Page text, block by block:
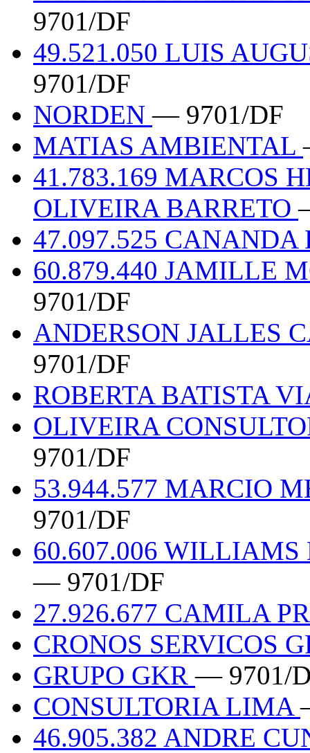
9701/DF
49.521.050 LUIS
9701/DF
NORDEN— 9701/DF
MATIAS AMBIENTAL
41.783.169 MARCOS
OLIVEIRA BARRETO
47.097.525
60.879.440 JAMILLE
9701/DF
ANDERSON JALLES
9701/DF
ROBERTA BATISTA
OLIVEIRA
9701/DF
53.944.577 MARCIO
9701/DF
60.607.006 WILLIAMS
— 9701/DF
27.926.677 CAMILA
CRONOS SERVICOS
GRUPO GKR— 9701/
CONSULTORIA LIMA
46.905.382 ANDRE